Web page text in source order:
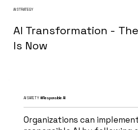
AI STRATEGY
AI Transformation -
Is Now
AI SAFETY #Responsible AI
Organizations can